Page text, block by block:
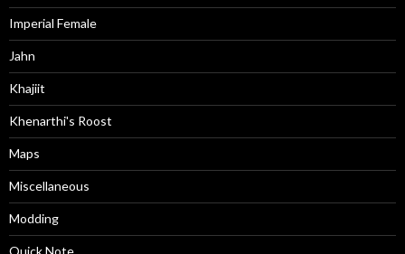
Imperial Female
Jahn
Khajiit
Khenarthi's Roost
Maps
Miscellaneous
Modding